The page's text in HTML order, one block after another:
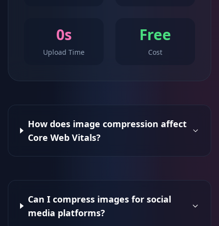
0s
Upload Time
Free
Cost
How does image compression affect
Core Web Vitals?
Can I compress images for social
media platforms?